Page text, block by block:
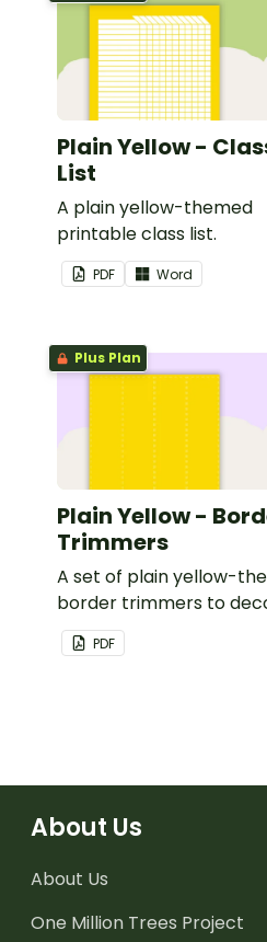
Plain Yellow -
List
A plain yellow-themed
printable class list.
PDF Word
Plus Plan
Plain Yellow -
Trimmers
A set of plain yellow-
border trimmers to
your whiteboard,
or windows.
PDF
About Us
About Us
One Million Trees Project